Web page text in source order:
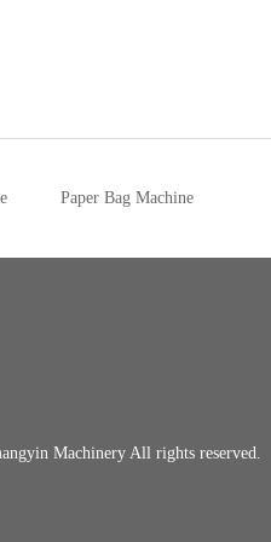
Paper Bag Machine
Machinery All rights reserved.